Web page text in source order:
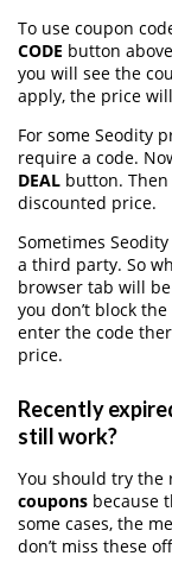
To use coupon
CODE button
you will see the
apply, the price
For some Seodity
require a code.
DEAL button.
discounted price.
Sometimes
a third party. So
browser tab will
you don’t block
enter the code
price.
Recently
still work?
You should try the
coupons because
some cases, the
don’t miss these